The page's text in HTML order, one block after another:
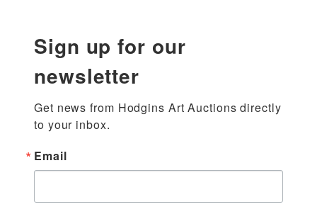
Sign up for our
newsletter
Get news from Hodgins Art Auctions directly
to your inbox.
Email